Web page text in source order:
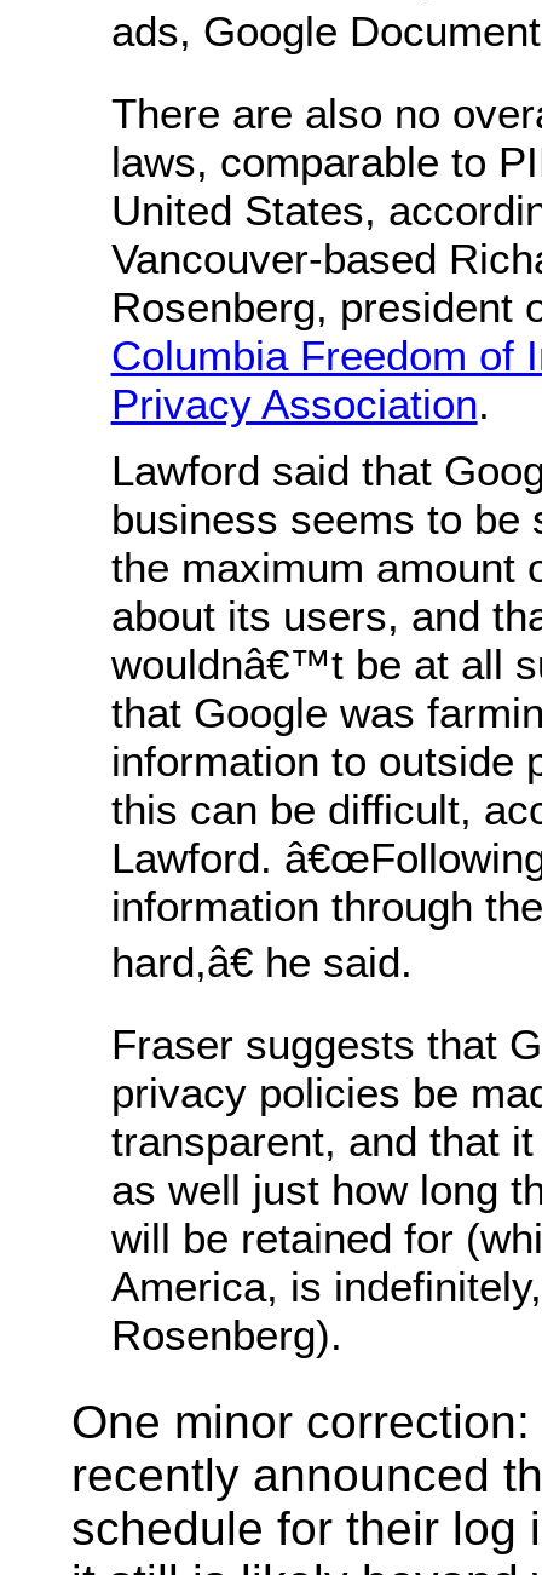
ads, Google
There are also no
laws, comparable to
United States,
Vancouver-based
Rosenberg, president
Columbia Freedom of
Privacy Association.
Lawford said that
business seems to be
the maximum amount
about its users, and
wouldnâ€™t be at all
that Google was
information to outside
this can be difficult,
Lawford.
information through
hard,â€ he said.
Fraser suggests that
privacy policies be
transparent, and that
as well just how long
will be retained for
America, is
Rosenberg).
One minor
recently announced
schedule for their log